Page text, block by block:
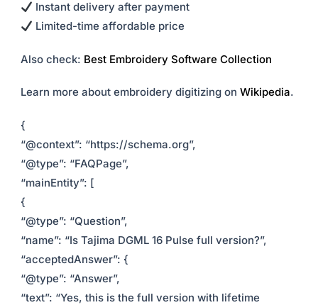
Instant delivery after payment
Limited-time affordable price
Also check: Best Embroidery Software Collection
Learn more about embroidery digitizing on Wikipedia.
{
“@context”: “https://schema.org”,
“@type”: “FAQPage”,
“mainEntity”: [
{
“@type”: “Question”,
“name”: “Is Tajima DGML 16 Pulse full version?”,
“acceptedAnswer”: {
“@type”: “Answer”,
“text”: “Yes, this is the full version with lifetime